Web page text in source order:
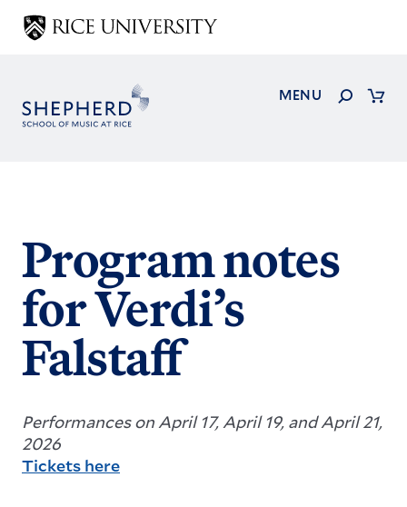
Skip
MENU
Search
Program notes
for Verdi’s
Falstaff
Performances on April 17, April 19, and April 21,
2026
Tickets here